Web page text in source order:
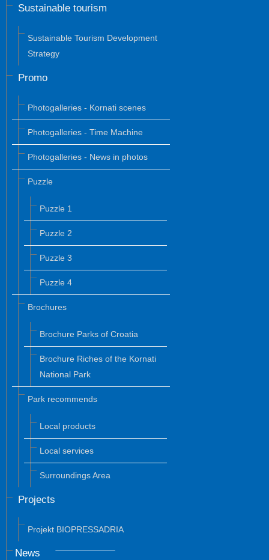
Sustainable tourism
Sustainable Tourism Development
Strategy
Promo
Photogalleries - Kornati scenes
Photogalleries - Time Machine
Photogalleries - News in photos
Puzzle
Puzzle 1
Puzzle 2
Puzzle 3
Puzzle 4
Brochures
Brochure Parks of Croatia
Brochure Riches of the Kornati
National Park
Park recommends
Local products
Local services
Surroundings Area
Projects
Projekt BIOPRESSADRIA
News